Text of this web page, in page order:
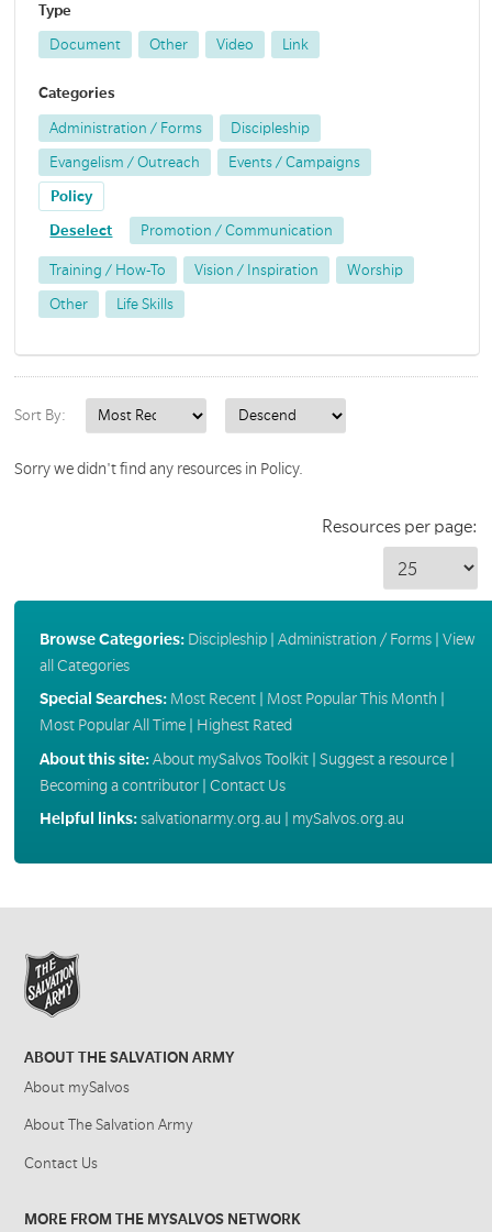
Type
Document Other Video Link
Categories
Administration / Forms Discipleship
Evangelism / Outreach Events / Campaigns
Policy
Deselect Promotion / Communication
Training / How-To Vision / Inspiration Worship
Other Life Skills
Sort By:
Sorry we didn't find any resources in Policy.
Resources per page:
Browse Categories: Discipleship| Administration / Forms| View
all Categories
Special Searches: Most Recent| Most Popular This Month
Most Popular All Time| Highest Rated
About this site:About mySalvos Toolkit| Suggest a resource|
Becoming a contributor| Contact Us
Helpful links:salvationarmy.org.au mySalvos.org.au
ABOUT THE SALVATION ARMY
About mySalvos
About The Salvation Army
Contact Us
MORE FROM THE MYSALVOS NETWORK